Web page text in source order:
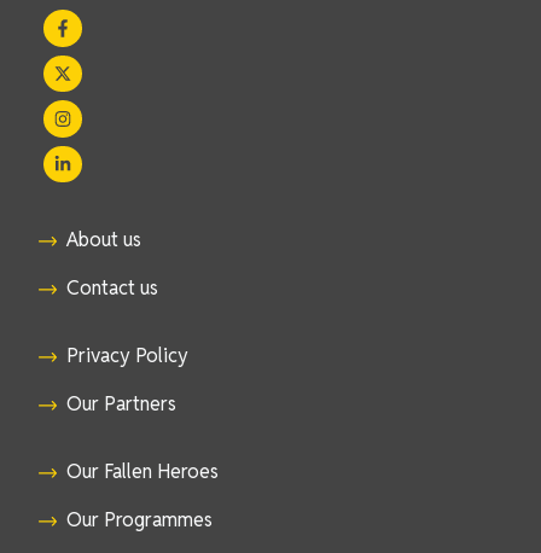
About us
Contact us
Privacy Policy
Our Partners
Our Fallen Heroes
Our Programmes